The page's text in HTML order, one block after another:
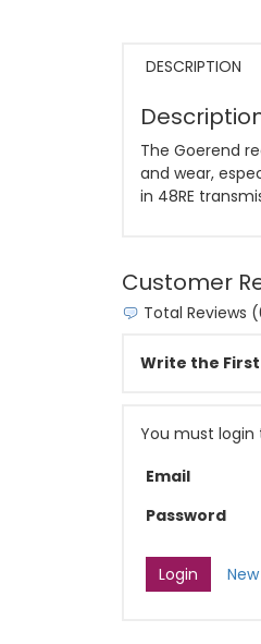
DESCRIPTION
The Goerend
and wear,
in 48RE
Customer
Total Reviews
Write the
You must login
Email
Password